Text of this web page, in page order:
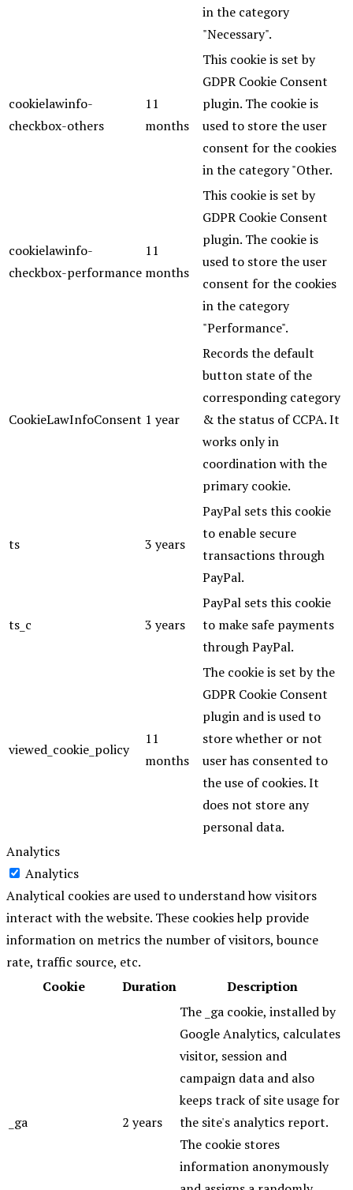
in the category
"Necessary".
cookielawinfo-
checkbox-others
11
months
This cookie is set by
GDPR Cookie Consent
plugin. The cookie is
used to store the user
consent for the cookies
in the category "Other.
cookielawinfo-
checkbox-performance
11
months
This cookie is set by
GDPR Cookie Consent
plugin. The cookie is
used to store the user
consent for the cookies
in the category
"Performance".
CookieLawInfoConsent 1 year
Records the default
button state of the
corresponding category
& the status of CCPA. It
works only in
coordination with the
primary cookie.
ts 3 years
PayPal sets this cookie
to enable secure
transactions through
PayPal.
ts_c 3 years
PayPal sets this cookie
to make safe payments
through PayPal.
viewed_cookie_policy
11
months
The cookie is set by the
GDPR Cookie Consent
plugin and is used to
store whether or not
user has consented to
the use of cookies. It
does not store any
personal data.
Analytics
Analytics
Analytical cookies are used to understand how visitors
interact with the website. These cookies help provide
information on metrics the number of visitors, bounce
rate, traffic source, etc.
Cookie
Duration Description
_ga 2 years
The _ga cookie, installed by
Google Analytics, calculates
visitor, session and
campaign data and also
keeps track of site usage for
the site's analytics report.
The cookie stores
information anonymously